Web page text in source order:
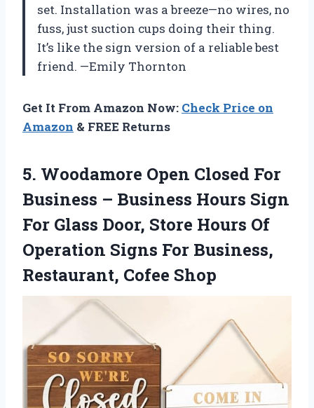
set. Installation was a breeze—no wires, no
fuss, just suction cups doing their thing.
It’s like the sign version of a reliable best
friend. —Emily Thornton
Get It From Amazon Now: Check Price on
Amazon & FREE Returns
5. Woodamore Open Closed For
Business – Business Hours Sign
For Glass Door, Store Hours Of
Operation Signs For Business,
Restaurant, Cofee Shop